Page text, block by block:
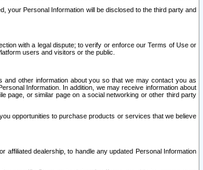
your Personal Information will be disclosed to the third party and
with a legal dispute; to verify or enforce our Terms of Use or
users and visitors or the public.
other information about you so that we may contact you as
Information. In addition, we may receive information about
page, or similar page on a social networking or other third party
opportunities to purchase products or services that we believe
dealership, to handle any updated Personal Information